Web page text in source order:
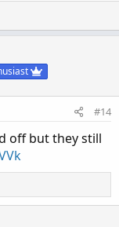
#14
off but they still